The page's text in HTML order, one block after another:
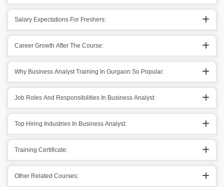
Salary Expectations For Freshers:
Career Growth After The Course:
Why Business Analyst Training In Gurgaon So Popular:
Job Roles And Responsibilities In Business Analyst:
Top Hiring Industries In Business Analyst:
Training Certificate:
Other Related Courses: